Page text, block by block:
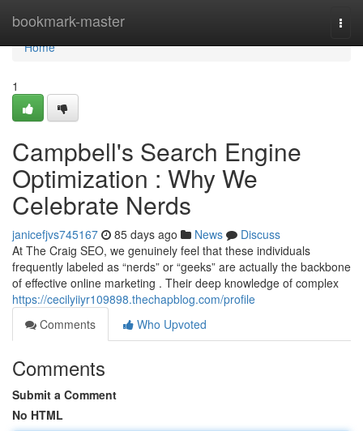
bookmark-master
Home
Home
1
Campbell's Search Engine
Optimization : Why We
Celebrate Nerds
janicefjvs745167 85 days ago News
Discuss
At The Craig SEO, we genuinely feel that these individuals
frequently labeled as “nerds” or “geeks” are actually the backbone
of effective online marketing . Their deep knowledge of complex
https://cecilyiiyr109898.thechapblog.com/profile
Comments
Who Upvoted
Comments
Submit a Comment
No HTML